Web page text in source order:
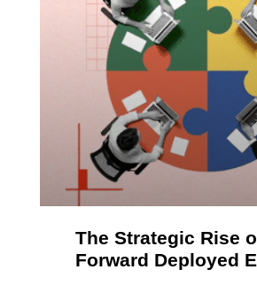
The Strategic Rise
Forward Deployed